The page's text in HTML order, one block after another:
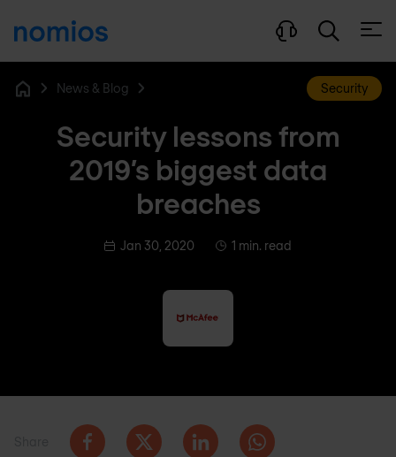
News & Blog Security
Security lessons from
2019’s biggest data
breaches
Jan 30, 2020 1 min. read